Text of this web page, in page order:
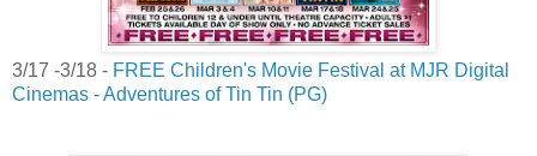
3/17 -3/18 - FREE Children's Movie Festival at MJR Digital
Cinemas - Adventures of Tin Tin (PG)